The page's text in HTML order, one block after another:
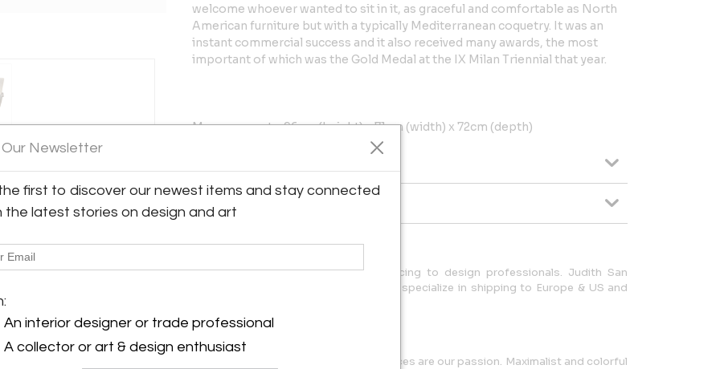
Quintin Antiques and
, Spain
welcome whoever wanted to sit in it, as graceful and comfortable as North
American furniture but with a typically Mediterranean coquetry. It was an
instant commercial success and it also received many awards, the most
important of which was the Gold Medal at the IX Milan Triennial that year.
Measurements: 96cm (height) x 71cm (width) x 72cm (depth)
Dimensions
Shipping Information:
We offer 10% discount for trade pricing to design professionals. Judith San
Quintin offers worldwide shipping. We specialize in shipping to Europe & US and
The strength of design and original pieces are our passion. Maximalist and colorful
Our Newsletter
first to discover our newest items and stay connected
the latest stories on design and art
An interior designer or trade professional
A collector or art & design enthusiast